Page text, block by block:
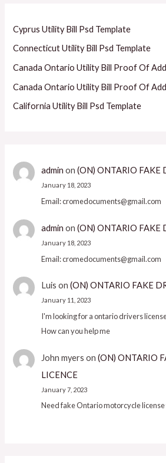
Cyprus Utility Bill Psd Template
Connecticut Utility Bill Psd Template
Canada Ontario Utility Bill Proof Of
Canada Ontario Utility Bill Proof Of
California Utility Bill Psd Template
admin on (ON) ONTARIO FAKE
January 18, 2023
Email: cromedocuments@gmail.com
admin on (ON) ONTARIO FAKE
January 18, 2023
Email: cromedocuments@gmail.com
Luis on (ON) ONTARIO FAKE
January 11, 2023
I'm looking for a ontario drivers
How can you help me
John myers on (ON) ONTARIO
LICENCE
January 7, 2023
Need fake Ontario motorcycle